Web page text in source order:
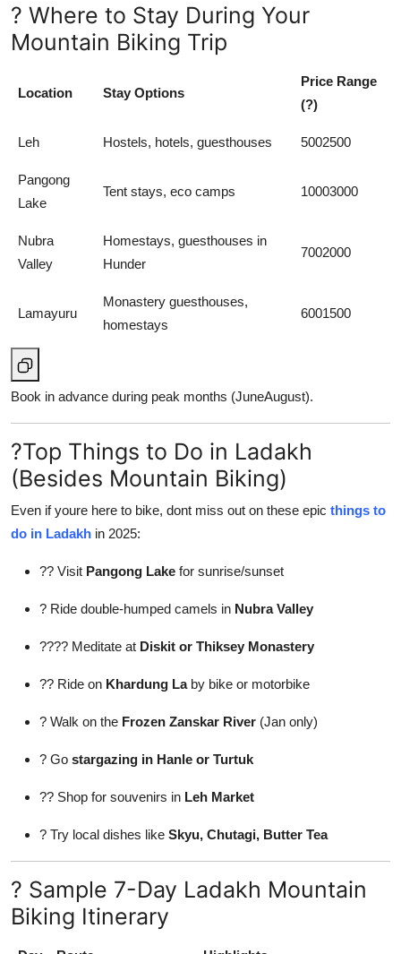
? Where to Stay During Your
Mountain Biking Trip
Location Stay Options
Price Range
(?)
Leh Hostels, hotels, guesthouses 5002500
Pangong
Lake
Tent stays, eco camps 10003000
Nubra
Valley
Homestays, guesthouses in
Hunder
7002000
Lamayuru
Monastery guesthouses,
homestays
6001500
Book in advance during peak months (JuneAugust).
?Top Things to Do in Ladakh
(Besides Mountain Biking)
Even if youre here to bike, dont miss out on these epic things to
do in Ladakh in 2025:
?? Visit Pangong Lake for sunrise/sunset
? Ride double-humped camels in Nubra Valley
???? Meditate at Diskit or Thiksey Monastery
?? Ride on Khardung Laby bike or motorbike
? Walk on the Frozen Zanskar River (Jan only)
? Go stargazing in Hanle or Turtuk
?? Shop for souvenirs in Leh Market
? Try local dishes like Skyu, Chutagi, Butter Tea
? Sample 7-Day Ladakh Mountain
Biking Itinerary